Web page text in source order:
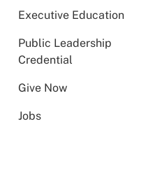
Executive Education
Public Leadership
Credential
Give Now
Jobs